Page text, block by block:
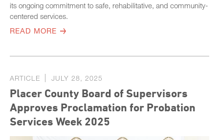
its ongoing commitment to safe, rehabilitative, and community-
centered services.
READ MORE
ARTICLE JULY 28, 2025
Placer County Board of Supervisors
Approves Proclamation for Probation
Services Week 2025